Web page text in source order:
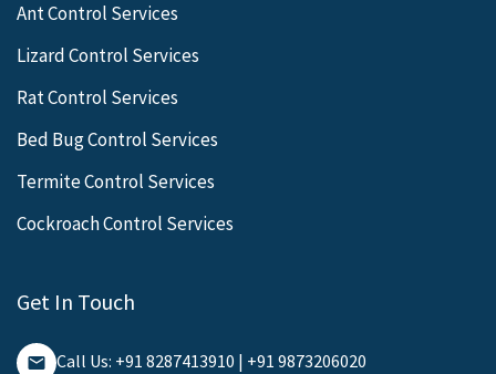
Ant Control Services
Lizard Control Services
Rat Control Services
Bed Bug Control Services
Termite Control Services
Cockroach Control Services
Get In Touch
Call Us: +91 8287413910 | +91 9873206020